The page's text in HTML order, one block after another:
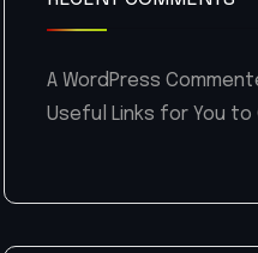
A WordPress
Useful Links for You